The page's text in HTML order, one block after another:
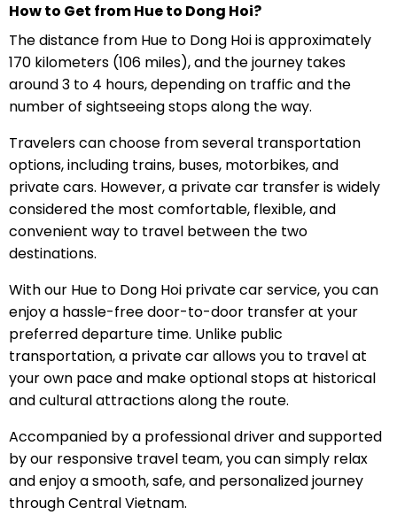
How to Get from Hue to Dong Hoi?
The distance from Hue to Dong Hoi is approximately
170 kilometers (106 miles), and the journey takes
around 3 to 4 hours, depending on traffic and the
number of sightseeing stops along the way.
Travelers can choose from several transportation
options, including trains, buses, motorbikes, and
private cars. However, a private car transfer is widely
considered the most comfortable, flexible, and
convenient way to travel between the two
destinations.
With our Hue to Dong Hoi private car service, you can
enjoy a hassle-free door-to-door transfer at your
preferred departure time. Unlike public
transportation, a private car allows you to travel at
your own pace and make optional stops at historical
and cultural attractions along the route.
Accompanied by a professional driver and supported
by our responsive travel team, you can simply relax
and enjoy a smooth, safe, and personalized journey
through Central Vietnam.